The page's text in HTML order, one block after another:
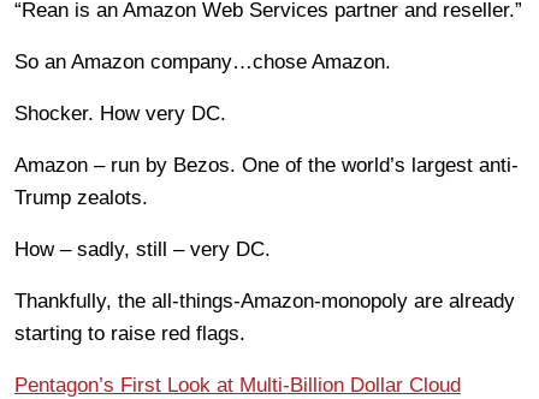
“Rean is an Amazon Web Services partner and reseller.”
So an Amazon company…chose Amazon.
Shocker. How very DC.
Amazon – run by Bezos. One of the world’s largest anti-
Trump zealots.
How – sadly, still – very DC.
Thankfully, the all-things-Amazon-monopoly are already
starting to raise red flags.
Pentagon’s First Look at Multi-Billion Dollar Cloud